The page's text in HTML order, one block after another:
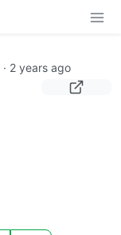
· 2 years ago